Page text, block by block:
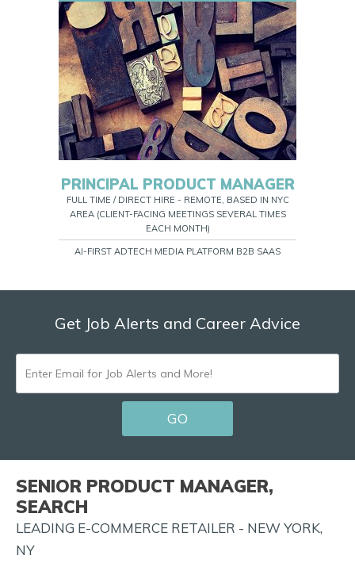
PRINCIPAL PRODUCT MANAGER
FULL TIME / DIRECT HIRE - REMOTE, BASED IN NYC
AREA (CLIENT-FACING MEETINGS SEVERAL TIMES
EACH MONTH)
AI-FIRST ADTECH MEDIA PLATFORM B2B SAAS
Get Job Alerts and Career Advice
ENTER
EMAIL
FOR
MORE!
GO
SENIOR PRODUCT MANAGER,
SEARCH
LEADING E-COMMERCE RETAILER - NEW YORK,
NY